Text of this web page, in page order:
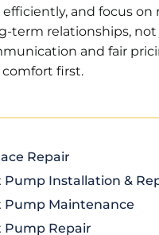
and focus on
term relationships, not
and fair
comfort first.
Repair
Pump Installation &
Pump Maintenance
Pump Repair